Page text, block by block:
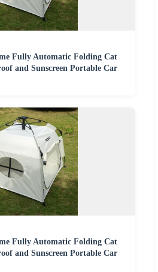
Fully Automatic Folding Cat
and Sunscreen Portable Car
Fully Automatic Folding Cat
and Sunscreen Portable Car